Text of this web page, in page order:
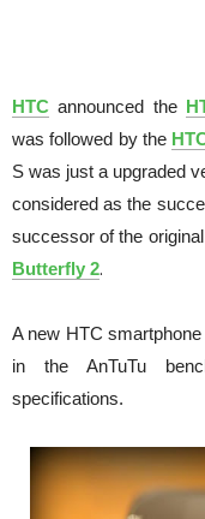
HTC announced the
was followed by the
S was just a upgraded
considered as the
successor of the
Butterfly 2.
A new HTC
in the AnTuTu
specifications.